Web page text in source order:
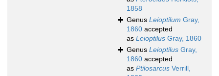
1858
Genus Leioptilum Gray,
1860 accepted
as Leioptilus Gray, 1860
Genus Leioptilus Gray,
1860 accepted
as Ptilosarcus Verrill,